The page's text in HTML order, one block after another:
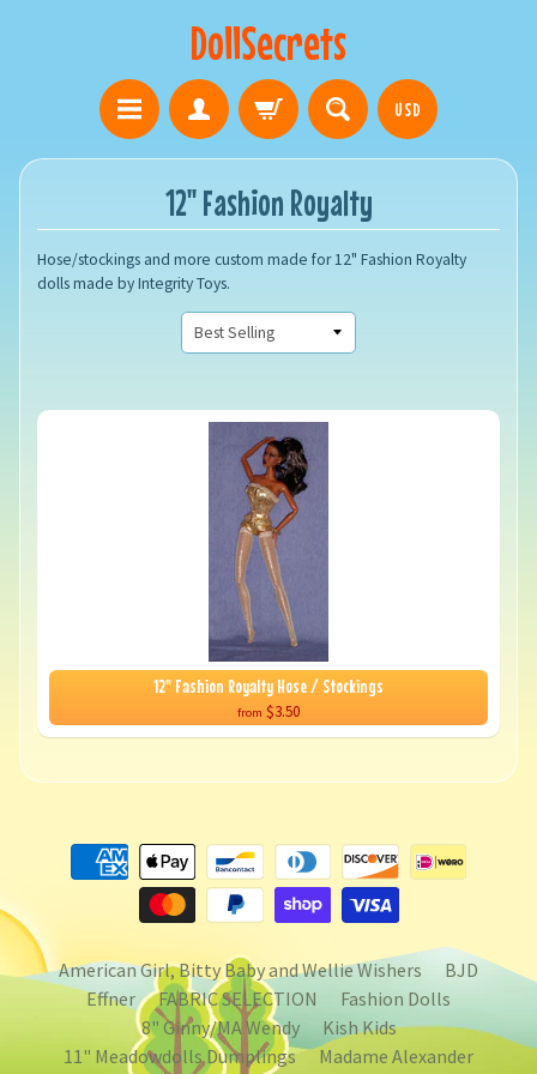
DollSecrets
USD
12" Fashion Royalty
Hose/stockings and more custom made for 12" Fashion Royalty
dolls made by Integrity Toys.
12" Fashion Royalty Hose / Stockings
from $3.50
American Girl, Bitty Baby and Wellie Wishers
BJD
Effner
FABRIC SELECTION
Fashion Dolls
8" Ginny/MA Wendy
Kish Kids
11" Meadowdolls Dumplings
Madame Alexander